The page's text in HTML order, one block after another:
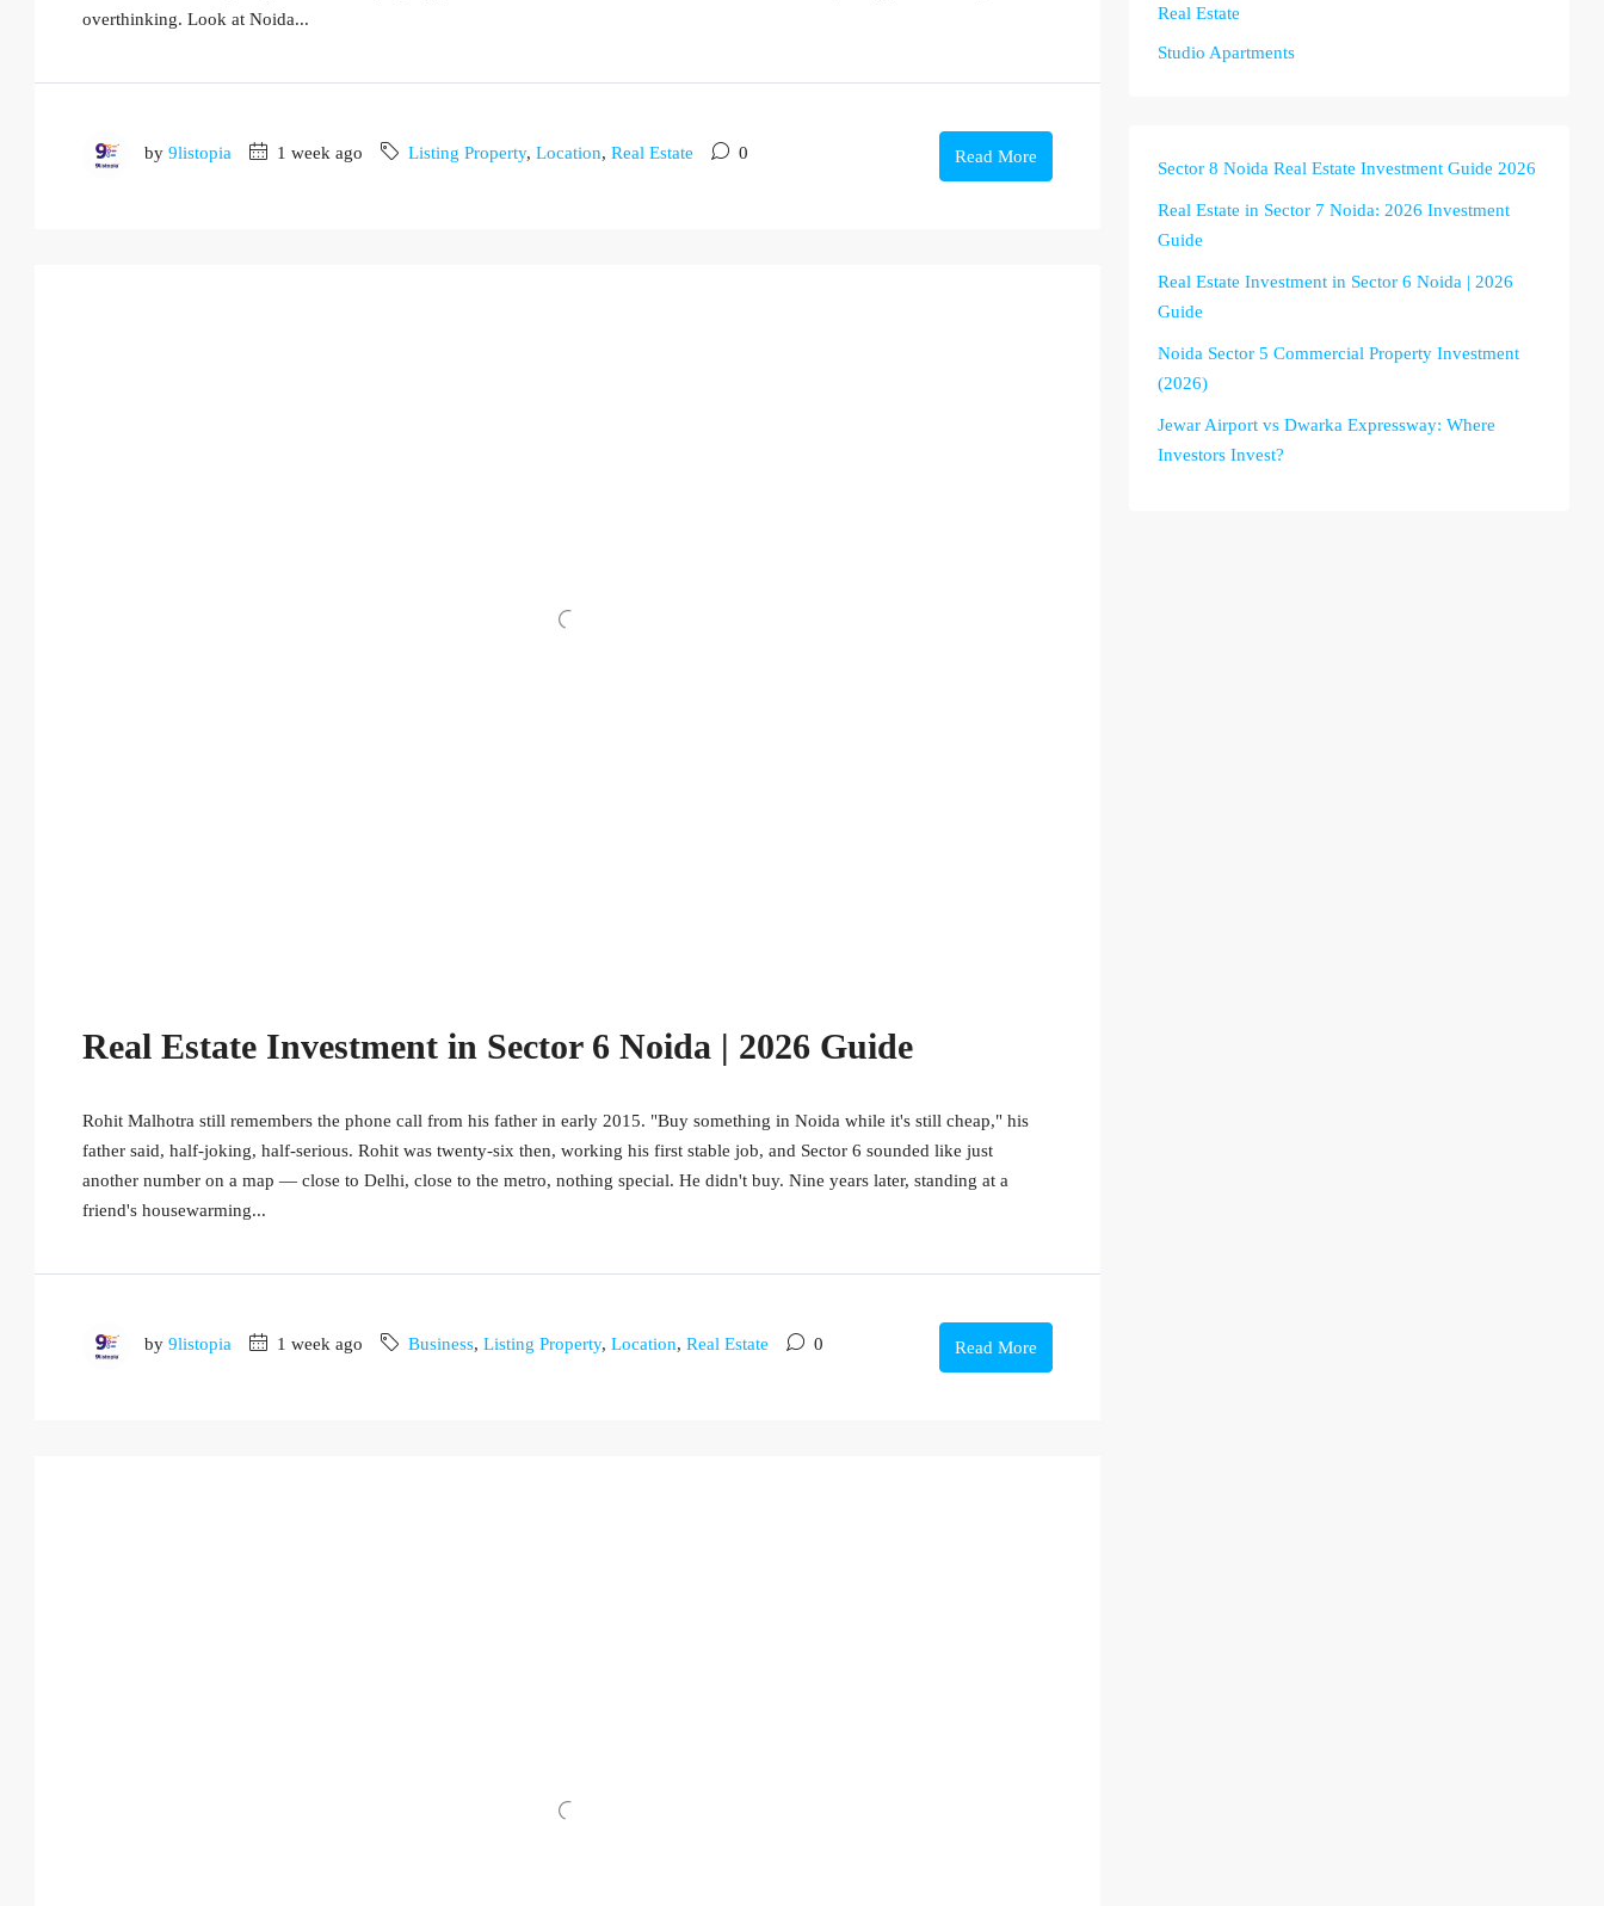
overthinking. Look at Noida...
by 9listopia 1 week ago Listing Property, Location, Real Estate 0 Read More
Real Estate Investment in Sector 6 Noida | 2026 Guide
Rohit Malhotra still remembers the phone call from his father in early 2015. "Buy something in Noida while it's still cheap," his
father said, half-joking, half-serious. Rohit was twenty-six then, working his first stable job, and Sector 6 sounded like just
another number on a map — close to Delhi, close to the metro, nothing special. He didn't buy. Nine years later, standing at a
friend's housewarming...
by 9listopia 1 week ago Business, Listing Property, Location, Real Estate 0 Read More
Real Estate
Studio Apartments
Sector 8 Noida Real Estate Investment Guide 2026
Real Estate in Sector 7 Noida: 2026 Investment
Guide
Real Estate Investment in Sector 6 Noida | 2026
Guide
Noida Sector 5 Commercial Property Investment
(2026)
Jewar Airport vs Dwarka Expressway: Where
Investors Invest?